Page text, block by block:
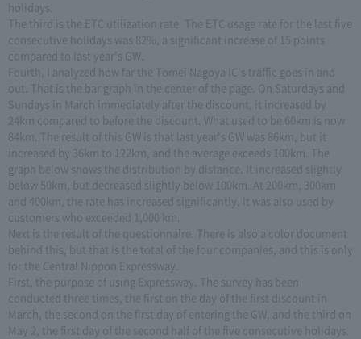
holidays.
The third is the ETC utilization rate. The ETC usage rate for the last five
consecutive holidays was 82%, a significant increase of 15 points
compared to last year's GW.
Fourth, I analyzed how far the Tomei Nagoya IC's traffic goes in and
out. That is the bar graph in the center of the page. On Saturdays and
Sundays in March immediately after the discount, it increased by
24km compared to before the discount. What used to be 60km is now
84km. The result of this GW is that last year's GW was 86km, but it
increased by 36km to 122km, and the average exceeds 100km. The
graph below shows the distribution by distance. It increased slightly
below 50km, but decreased slightly below 100km. At 200km, 300km
and 400km, the rate has increased significantly. It was also used by
customers who exceeded 1,000 km.
Next is the result of the questionnaire. There is also a color document
behind this, but that is the total of the four companies, and this is only
for the Central Nippon Expressway.
First, the purpose of using Expressway. The survey has been
conducted three times, the first on the day of the first discount in
March, the second on the first day of entering the GW, and the third on
May 2, the first day of the second half of the five consecutive holidays.